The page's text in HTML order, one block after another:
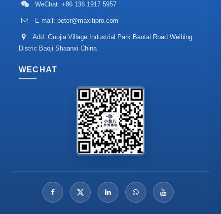
WeChat: +86 136 1917 5957
E-mail: peter@maxitipro.com
Add: Guojia Village Industrial Park Baotai Road Weibing
Distric Baoji Shaanxi China
WECHAT